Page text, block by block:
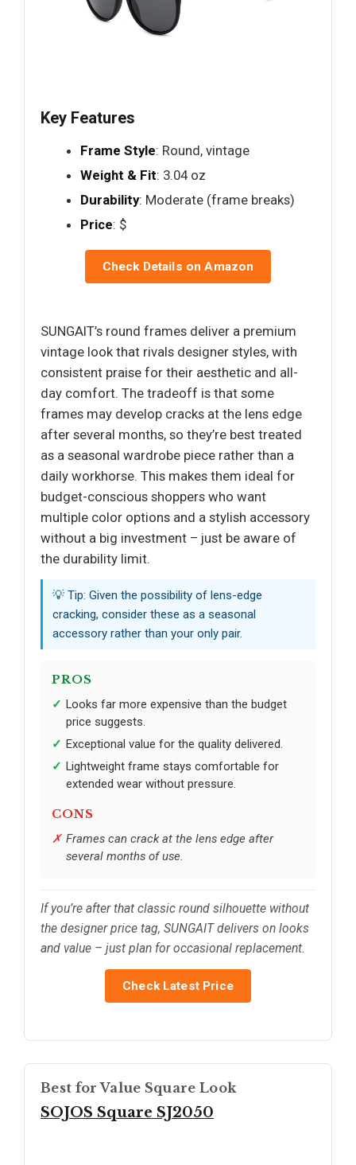
Key Features
Frame Style: Round, vintage
Weight & Fit: 3.04 oz
Durability: Moderate (frame breaks)
Price: $
Check Details on Amazon
SUNGAIT’s round frames deliver a premium
vintage look that rivals designer styles, with
consistent praise for their aesthetic and all-
day comfort. The tradeoff is that some
frames may develop cracks at the lens edge
after several months, so they’re best treated
as a seasonal wardrobe piece rather than a
daily workhorse. This makes them ideal for
budget-conscious shoppers who want
multiple color options and a stylish accessory
without a big investment – just be aware of
the durability limit.
💡 Tip: Given the possibility of lens-edge
cracking, consider these as a seasonal
accessory rather than your only pair.
PROS
Looks far more expensive than the budget
price suggests.
Exceptional value for the quality delivered.
Lightweight frame stays comfortable for
extended wear without pressure.
CONS
Frames can crack at the lens edge after
several months of use.
If you’re after that classic round silhouette without
the designer price tag, SUNGAIT delivers on looks
and value – just plan for occasional replacement.
Check Latest Price
Best for Value Square Look
SOJOS Square SJ2050